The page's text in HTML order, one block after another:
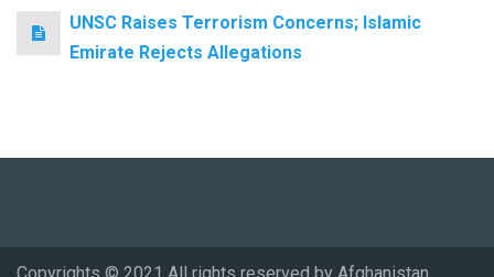
UNSC Raises Terrorism Concerns; Islamic
Emirate Rejects Allegations
Copyrights © 2021 All rights reserved by Afghanistan